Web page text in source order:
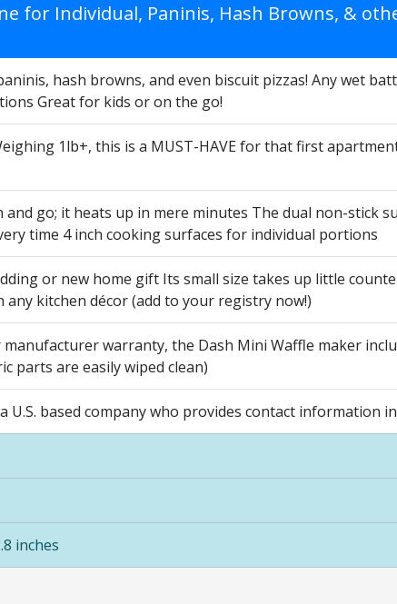
for Individual, Paninis, Hash Browns, &
hash browns, and even biscuit pizzas! Any wet
Great for kids or on the go!
1lb+, this is a MUST-HAVE for that first
and go; it heats up in mere minutes The dual non-stick
time 4 inch cooking surfaces for individual portions
or new home gift Its small size takes up little
kitchen décor (add to your registry now!)
manufacturer warranty, the Dash Mini Waffle maker
parts are easily wiped clean)
a U.S. based company who provides contact information
inches